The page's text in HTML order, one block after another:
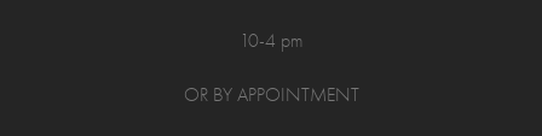
10-4 pm
OR BY APPOINTMENT